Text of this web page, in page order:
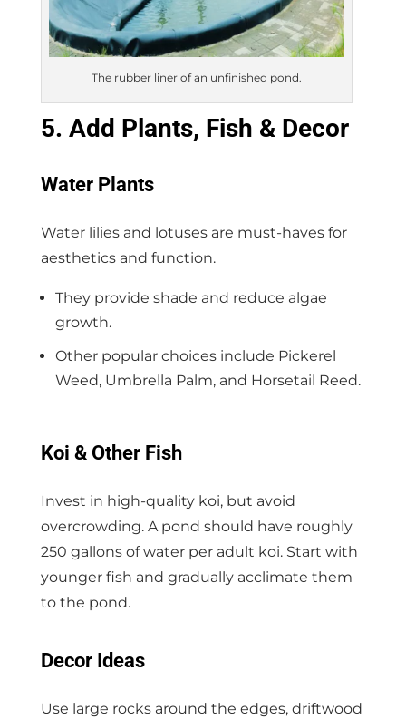
The rubber liner of an unfinished pond.
5. Add Plants, Fish & Decor
Water Plants
Water lilies and lotuses are must-haves for
aesthetics and function.
They provide shade and reduce algae
growth.
Other popular choices include Pickerel
Weed, Umbrella Palm, and Horsetail Reed.
Koi & Other Fish
Invest in high-quality koi, but avoid
overcrowding. A pond should have roughly
250 gallons of water per adult koi. Start with
younger fish and gradually acclimate them
to the pond.
Decor Ideas
Use large rocks around the edges, driftwood